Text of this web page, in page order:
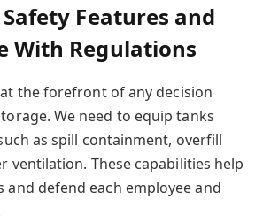
Features and
With Regulations
the forefront of any decision
We need to equip tanks
as spill containment, overfill
ventilation. These capabilities help
and defend each employee and